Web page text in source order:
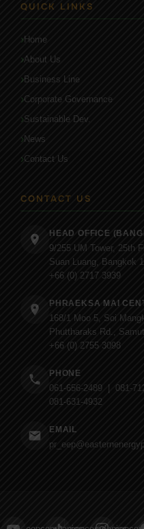
QUICK LINKS
Home
About Us
Business Line
Corporate Governance
Sustainable Dev.
News
Contact Us
CONTACT US
HEAD OFFICE
9/255 UM Tower, 25th
Suan Luang, Bangkok
+66 (0) 2717 3939
PHRAEKSA MAI
168/1 Moo 5, Soi
Phuttharaks Rd.,
+66 (0) 2755 3098
PHONE
061-656-2489 | 081-
081-631-4932
EMAIL